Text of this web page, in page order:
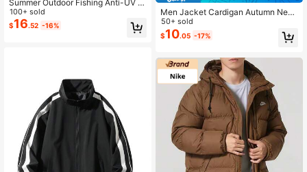
Summer Outdoor Fishing Anti-UV S
un Protective Clothing, Ice Silk Bre
athable Fishing/Riding Shirts Spring
Sports
100+ sold
$16.52 -16%
Men Jacket Cardigan Autumn New
Zip Casual Men Long-Sleeved Turn
-Down Collar Waffle Checks Jacke
t Black Spring Sports
50+ sold
$10.05 -17%